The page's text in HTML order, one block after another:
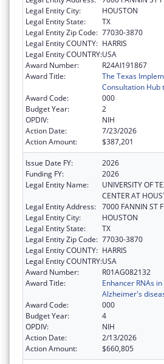
Legal Entity City:
HOUSTON
Legal Entity State:
TX
Legal Entity Zip Code: 77030-3870
Legal Entity COUNTY: HARRIS
Legal Entity COUNTRY:USA
Award Number:
R24AI191867
Award Title:
The Texas
Consultation Hub
Award Code:
000
Budget Year:
2
OPDIV:
NIH
Action Date:
7/23/2026
Action Amount:
$387,201
Issue Date FY:
2026
Funding FY:
2026
Legal Entity Name:
UNIVERSITY OF
CENTER AT
Legal Entity Address: 7000 FANNIN ST
Legal Entity City:
HOUSTON
Legal Entity State:
TX
Legal Entity Zip Code: 77030-3870
Legal Entity COUNTY: HARRIS
Legal Entity COUNTRY:USA
Award Number:
R01AG082132
Award Title:
Enhancer RNAs
Alzheimer's
Award Code:
000
Budget Year:
4
OPDIV:
NIH
Action Date:
2/13/2026
Action Amount:
$660,805